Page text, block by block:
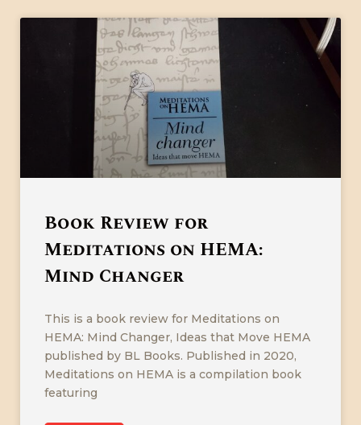
Book Review for
Meditations on HEMA:
Mind Changer
This is a book review for Meditations on
HEMA: Mind Changer, Ideas that Move HEMA
published by BL Books. Published in 2020,
Meditations on HEMA is a compilation book
featuring